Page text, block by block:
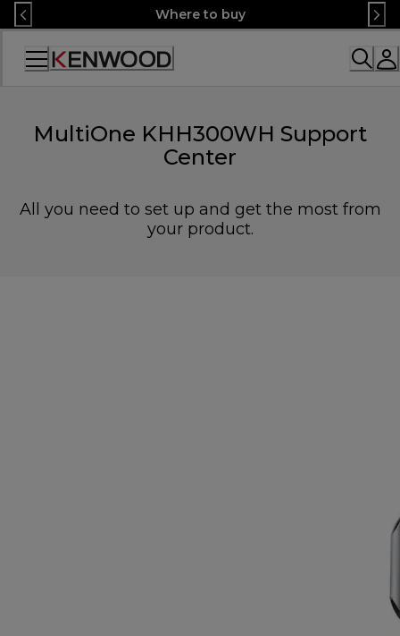
Skip
to
Content
Where to buy
Accessibility
MultiOne KHH300WH Support
Center
All you need to set up and get the most from
your product.